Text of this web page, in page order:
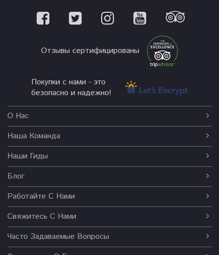
Отзывы сертифицированы
Покупки с нами - это
безопасно и надежно!
О Нас
Наша Команда
Наши Гиды
Блог
Работайте С Нами
Свяжитесь С Нами
Часто Задаваемые Вопросы